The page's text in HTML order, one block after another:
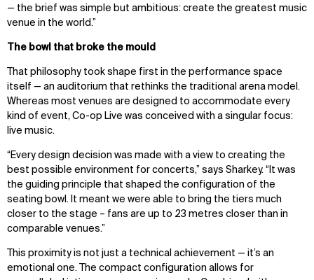
— the brief was simple but ambitious: create the greatest music
venue in the world.”
The bowl that broke the mould
That philosophy took shape first in the performance space
itself — an auditorium that rethinks the traditional arena model.
Whereas most venues are designed to accommodate every
kind of event, Co-op Live was conceived with a singular focus:
live music.
“Every design decision was made with a view to creating the
best possible environment for concerts,” says Sharkey. “ It was
the guiding principle that shaped the configuration of the
seating bowl. It meant we were able to bring the tiers much
closer to the stage – fans are up to 23 metres closer than in
comparable venues.”
This proximity is not just a technical achievement — it’s an
emotional one. The compact configuration allows for